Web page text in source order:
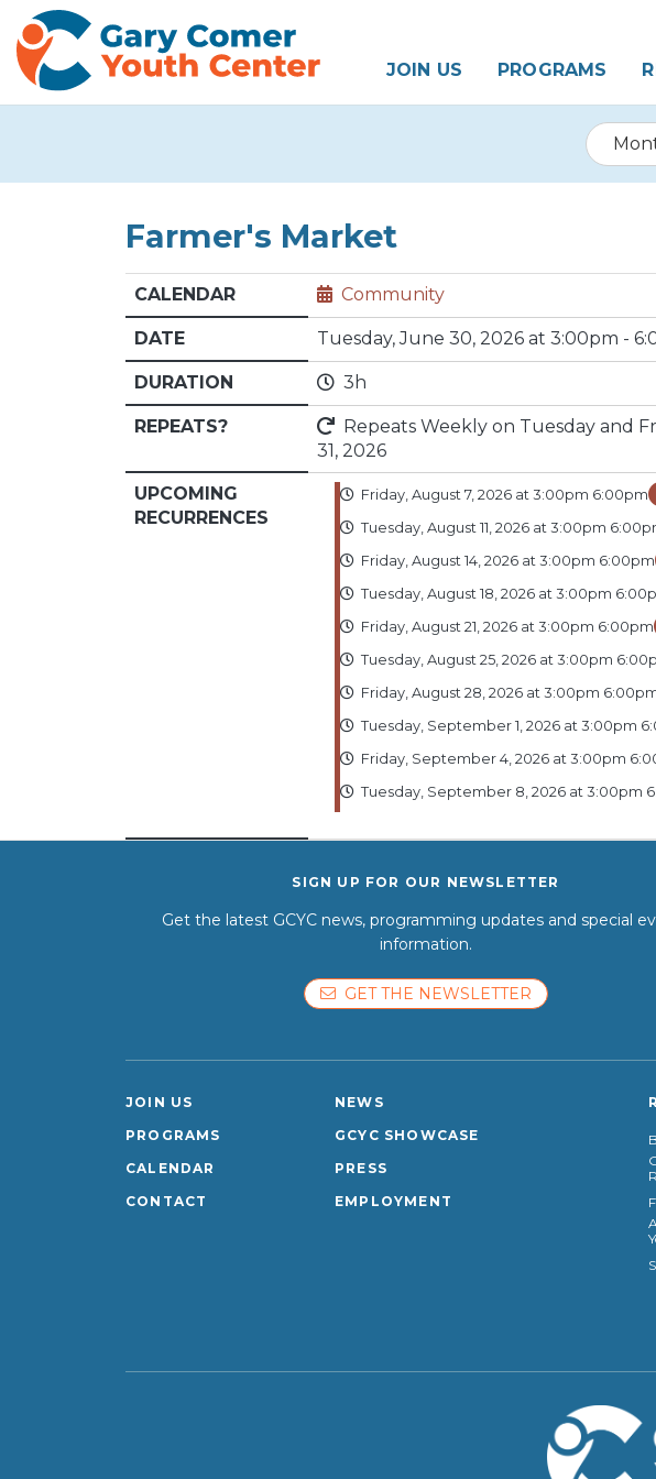
JOIN US PROGRAMS
Farmer's Market
CALENDAR Community
DATE Tuesday, June 30, 2026 at 3:00pm -
DURATION 3h
REPEATS?
Repeats Weekly on Tuesday and
31, 2026
UPCOMING
RECURRENCES
Friday, August 7, 2026 at 3:00pm 6:00pm
Tuesday, August 11, 2026 at 3:00pm
Friday, August 14, 2026 at 3:00pm 6:00pm
Tuesday, August 18, 2026 at 3:00pm
Friday, August 21, 2026 at 3:00pm 6:00pm
Tuesday, August 25, 2026 at 3:00pm
Friday, August 28, 2026 at 3:00pm
Tuesday, September 1, 2026 at 3:00pm
Friday, September 4, 2026 at 3:00pm
Tuesday, September 8, 2026 at 3:00pm
SIGN UP FOR OUR NEWSLETTER
Get the latest GCYC news, programming updates and special
information.
GET THE NEWSLETTER
JOIN US
PROGRAMS
CALENDAR
CONTACT
NEWS
GCYC SHOWCASE
PRESS
EMPLOYMENT